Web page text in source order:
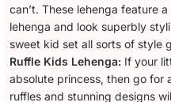
can’t. These lehenga feature
lehenga and look superbly
sweet kid set all sorts of style
Ruffle Kids Lehenga: If your
absolute princess, then go for
ruffles and stunning designs